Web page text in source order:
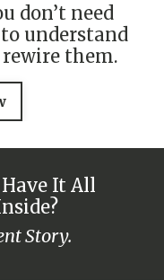
don’t need
understand
them.
It All
Story.